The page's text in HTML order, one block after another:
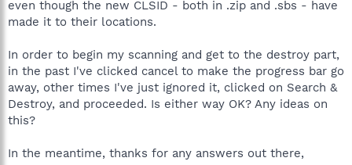
even though the new CLSID - both in .zip and .sbs - have
made it to their locations.
In order to begin my scanning and get to the destroy part,
in the past I've clicked cancel to make the progress bar go
away, other times I've just ignored it, clicked on Search &
Destroy, and proceeded. Is either way OK? Any ideas on
this?
In the meantime, thanks for any answers out there,